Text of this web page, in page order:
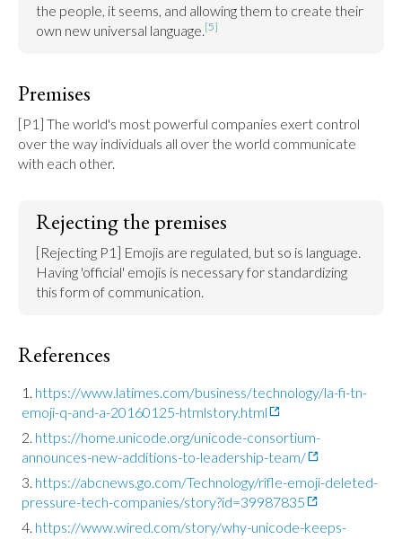
the people, it seems, and allowing them to create their
own new universal language.[5]
Premises
[P1] The world's most powerful companies exert control
over the way individuals all over the world communicate
with each other.
Rejecting the premises
[Rejecting P1] Emojis are regulated, but so is language.
Having 'official' emojis is necessary for standardizing
this form of communication.
References
https://www.latimes.com/business/technology/la-fi-tn-
emoji-q-and-a-20160125-htmlstory.html
https://home.unicode.org/unicode-consortium-
announces-new-additions-to-leadership-team/
https://abcnews.go.com/Technology/rifle-emoji-deleted-
pressure-tech-companies/story?id=39987835
https://www.wired.com/story/why-unicode-keeps-